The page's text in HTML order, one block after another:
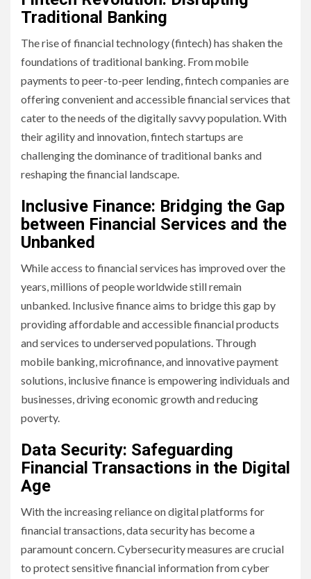
Traditional Banking
The rise of financial technology (fintech) has shaken the
foundations of traditional banking. From mobile
payments to peer-to-peer lending, fintech companies are
offering convenient and accessible financial services that
cater to the needs of the digitally savvy population. With
their agility and innovation, fintech startups are
challenging the dominance of traditional banks and
reshaping the financial landscape.
Inclusive Finance: Bridging the Gap
between Financial Services and the
Unbanked
While access to financial services has improved over the
years, millions of people worldwide still remain
unbanked. Inclusive finance aims to bridge this gap by
providing affordable and accessible financial products
and services to underserved populations. Through
mobile banking, microfinance, and innovative payment
solutions, inclusive finance is empowering individuals and
businesses, driving economic growth and reducing
poverty.
Data Security: Safeguarding
Financial Transactions in the Digital
Age
With the increasing reliance on digital platforms for
financial transactions, data security has become a
paramount concern. Cybersecurity measures are crucial
to protect sensitive financial information from cyber